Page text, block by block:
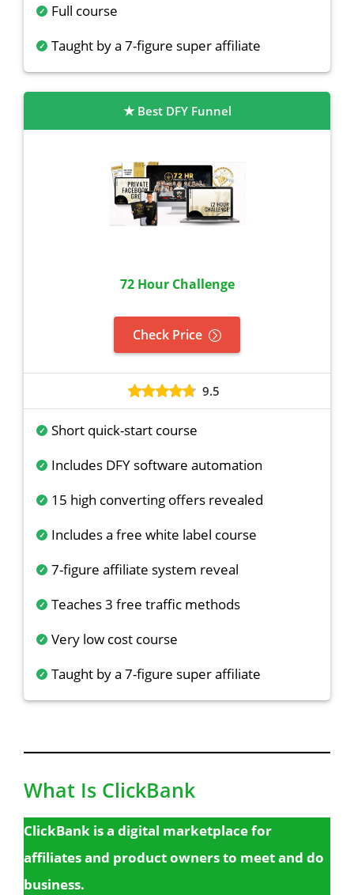
Full course
Taught by a 7-figure super affiliate
Best DFY Funnel
72 Hour Challenge
Check Price
9.5
Short quick-start course
Includes DFY software automation
15 high converting offers revealed
Includes a free white label course
7-figure affiliate system reveal
Teaches 3 free traffic methods
Very low cost course
Taught by a 7-figure super affiliate
What Is ClickBank
ClickBank is a digital marketplace for
affiliates and product owners to meet and do
business.